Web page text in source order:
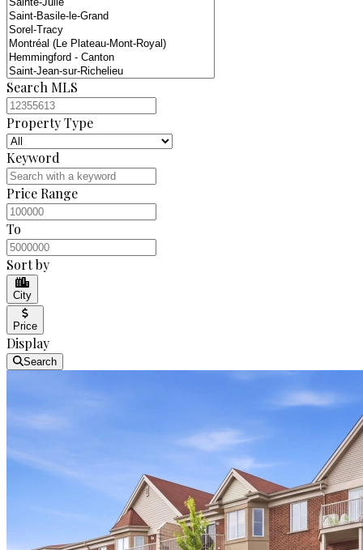
Search MLS
Property Type
Keyword
Price Range
To
Sort by
City
Price
Display
Search